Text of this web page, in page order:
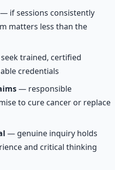
— if sessions consistently
matters less than the
trained, certified
credentials
— responsible
to cure cancer or replace
— genuine inquiry holds
and critical thinking